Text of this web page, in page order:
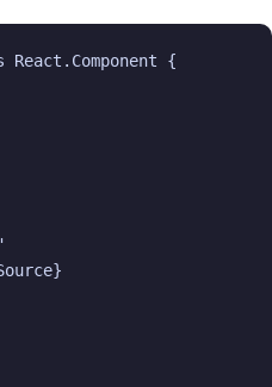
React.Component {